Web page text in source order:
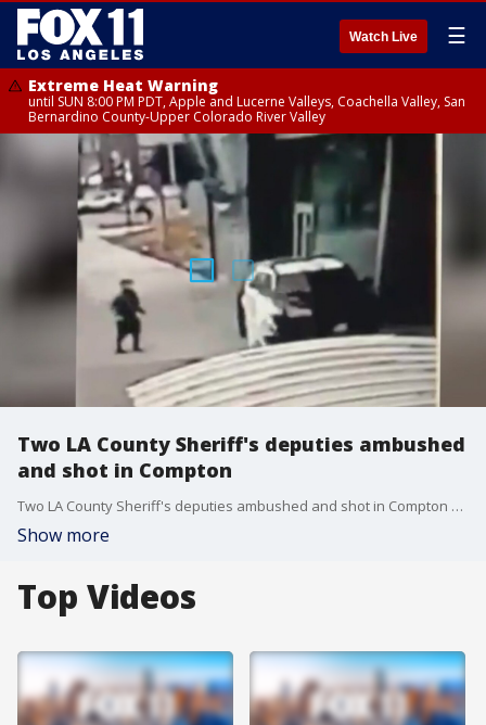
Watch Live ☰
Extreme Heat Warning
until SUN 8:00 PM PDT, Apple and Lucerne Valleys, Coachella Valley, San
Bernardino County-Upper Colorado River Valley
Two LA County Sheriff's deputies ambushed
and shot in Compton
Two LA County Sheriff's deputies ambushed and shot in Compton on Saturday evening.
Show more
Top Videos